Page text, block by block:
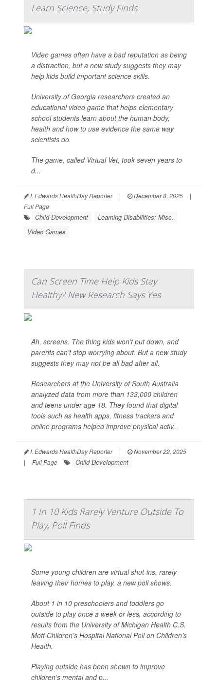
Learn Science, Study Finds
Video games often have a bad reputation as being
a distraction, but a new study suggests they may
help kids build important science skills.
University of Georgia researchers created an
educational video game that helps elementary
school students learn about the human body,
health and how to use evidence the same way
scientists do.
The game, called Virtual Vet, took seven years to
d...
I. Edwards HealthDay Reporter | December 8, 2025
|
Full Page
Child Development
Learning Disabilities: Misc.
Video Games
Can Screen Time Help Kids Stay
Healthy? New Research Says Yes
Ah, screens. The thing kids won’t put down, and
parents can’t stop worrying about. But a new study
suggests they may not be all bad after all.
Researchers at the University of South Australia
analyzed data from more than 133,000 children
and teens under age 18. They found that digital
tools such as health apps, fitness trackers and
online programs helped improve physical activ...
I. Edwards HealthDay Reporter |
November 22, 2025
|
Full Page Child Development
1 In 10 Kids Rarely Venture Outside To
Play, Poll Finds
Some young children are virtual shut-ins, rarely
leaving their homes to play, a new poll shows.
About 1 in 10 preschoolers and toddlers go
outside to play once a week or less, according to
results from the University of Michigan Health C.S.
Mott Children’s Hospital National Poll on Children’s
Health.
Playing outside has been shown to improve
children’s mental and p...